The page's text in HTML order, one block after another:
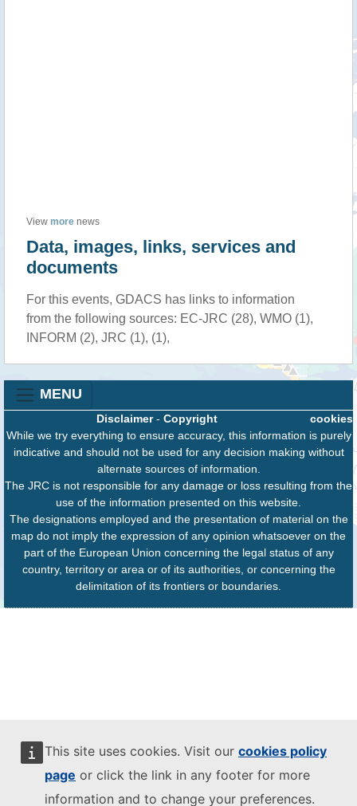
This site uses cookies. Visit our cookies policy
page or click the link in any footer for more
information and to change your preferences.
View more news
Data, images, links, services and
documents
For this events, GDACS has links to information
from the following sources: EC-JRC (28), WMO (1),
INFORM (2), JRC (1), (1),
MENU
cookies
Disclaimer- Copyright
While we try everything to ensure accuracy, this information is purely
indicative and should not be used for any decision making without
alternate sources of information.
The JRC is not responsible for any damage or loss resulting from the
use of the information presented on this website.
The designations employed and the presentation of material on the
map do not imply the expression of any opinion whatsoever on the
part of the European Union concerning the legal status of any
country, territory or area or of its authorities, or concerning the
delimitation of its frontiers or boundaries.